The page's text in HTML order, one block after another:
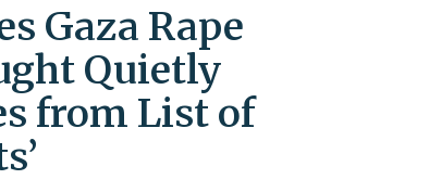
Gaza Rape
Quietly
from List of